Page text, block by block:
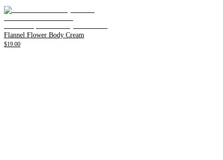
Flannel Flower Body Cream
$19.00